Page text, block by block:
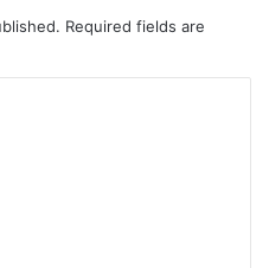
Required fields are